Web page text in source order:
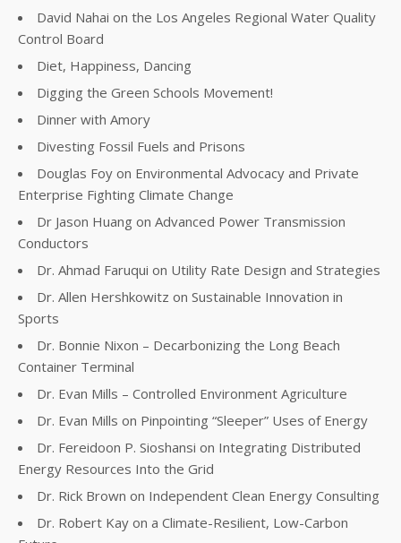
David Nahai on the Los Angeles Regional Water Quality
Control Board
Diet, Happiness, Dancing
Digging the Green Schools Movement!
Dinner with Amory
Divesting Fossil Fuels and Prisons
Douglas Foy on Environmental Advocacy and Private
Enterprise Fighting Climate Change
Dr Jason Huang on Advanced Power Transmission
Conductors
Dr. Ahmad Faruqui on Utility Rate Design and Strategies
Dr. Allen Hershkowitz on Sustainable Innovation in
Sports
Dr. Bonnie Nixon – Decarbonizing the Long Beach
Container Terminal
Dr. Evan Mills – Controlled Environment Agriculture
Dr. Evan Mills on Pinpointing “Sleeper” Uses of Energy
Dr. Fereidoon P. Sioshansi on Integrating Distributed
Energy Resources Into the Grid
Dr. Rick Brown on Independent Clean Energy Consulting
Dr. Robert Kay on a Climate-Resilient, Low-Carbon